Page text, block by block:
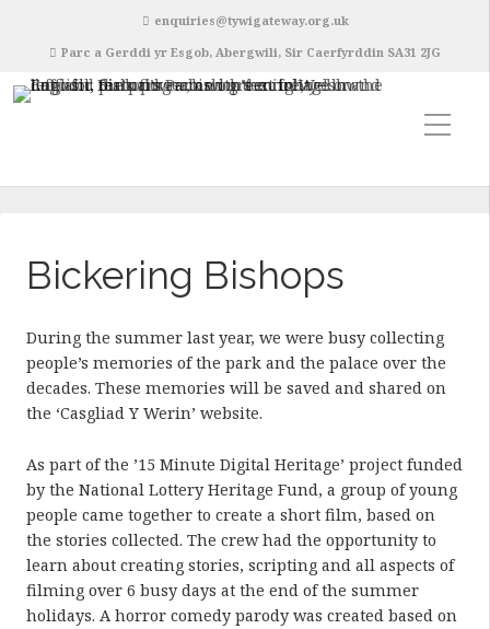
enquiries@tywigateway.org.uk
Parc a Gerddi yr Esgob, Abergwili, Sir Caerfyrddin SA31 2JG
Bickering Bishops
During the summer last year, we were busy collecting
people’s memories of the park and the palace over the
decades. These memories will be saved and shared on
the ‘Casgliad Y Werin’ website.
As part of the ’15 Minute Digital Heritage’ project funded
by the National Lottery Heritage Fund, a group of young
people came together to create a short film, based on
the stories collected. The crew had the opportunity to
learn about creating stories, scripting and all aspects of
filming over 6 busy days at the end of the summer
holidays. A horror comedy parody was created based on